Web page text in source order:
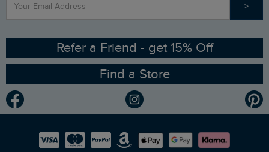
Contact Us
Sizing Guide
Ethical Policy
Gender Pay Gap Report
Modern Slavery Statement
Careers
RSPB Partnership
Planet Weird Fish
Newlife Partnership
>
Refer a Friend - get 15% Off
Find a Store